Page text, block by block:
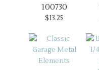
100730
$13.25